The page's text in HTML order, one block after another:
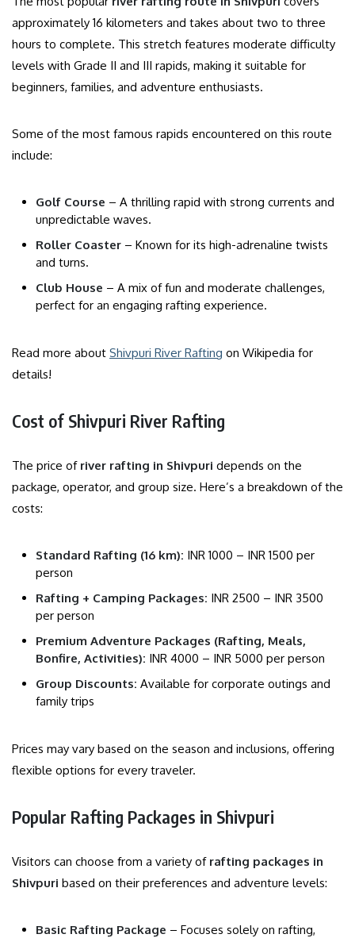
approximately 16 kilometers and takes about two to three
hours to complete. This stretch features moderate difficulty
levels with Grade II and III rapids, making it suitable for
beginners, families, and adventure enthusiasts.
Some of the most famous rapids encountered on this route
include:
Golf Course – A thrilling rapid with strong currents and
unpredictable waves.
Roller Coaster – Known for its high-adrenaline twists
and turns.
Club House – A mix of fun and moderate challenges,
perfect for an engaging rafting experience.
Read more about Shivpuri River Rafting on Wikipedia for
details!
Cost of Shivpuri River Rafting
The price of river rafting in Shivpuri depends on the
package, operator, and group size. Here’s a breakdown of the
costs:
Standard Rafting (16 km): INR 1000 – INR 1500 per
person
Rafting + Camping Packages: INR 2500 – INR 3500
per person
Premium Adventure Packages (Rafting, Meals,
Bonfire, Activities): INR 4000 – INR 5000 per person
Group Discounts: Available for corporate outings and
family trips
Prices may vary based on the season and inclusions, offering
flexible options for every traveler.
Popular Rafting Packages in Shivpuri
Visitors can choose from a variety of rafting packages in
Shivpuri based on their preferences and adventure levels:
Basic Rafting Package – Focuses solely on rafting,